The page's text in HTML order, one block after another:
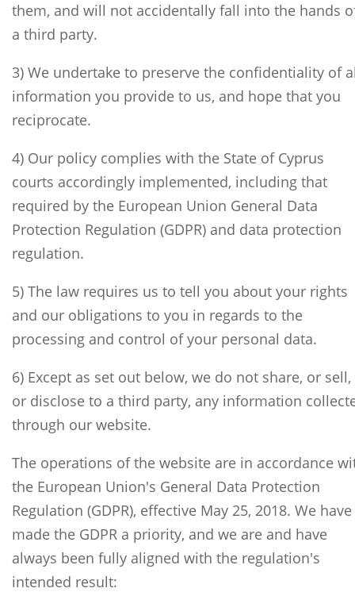
them, and will not accidentally fall into the hands
a third party.
3) We undertake to preserve the confidentiality of
information you provide to us, and hope that you
reciprocate.
4) Our policy complies with the State of Cyprus
courts accordingly implemented, including that
required by the European Union General Data
Protection Regulation (GDPR) and data protection
regulation.
5) The law requires us to tell you about your rights
and our obligations to you in regards to the
processing and control of your personal data.
6) Except as set out below, we do not share, or sell,
or disclose to a third party, any information
through our website.
The operations of the website are in accordance
the European Union's General Data Protection
Regulation (GDPR), effective May 25, 2018. We have
made the GDPR a priority, and we are and have
always been fully aligned with the regulation's
intended result: